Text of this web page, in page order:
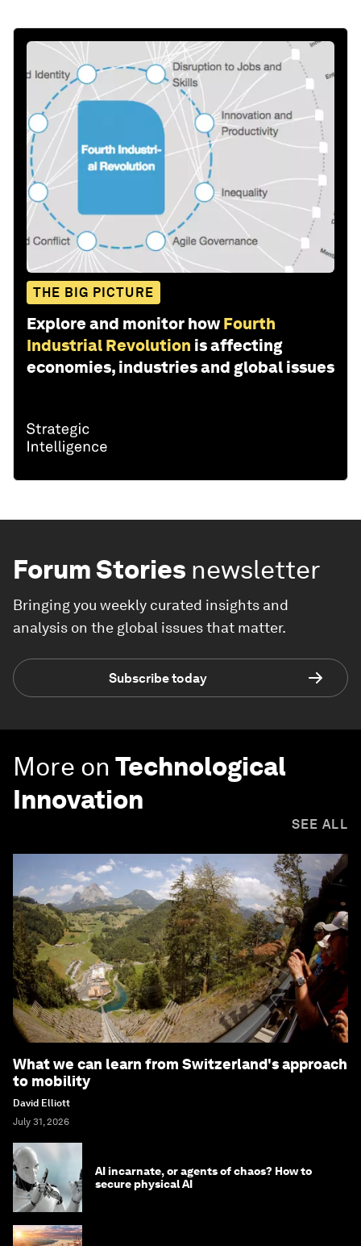
THE BIG PICTURE
Explore and monitor how Fourth
Industrial Revolution is affecting
economies, industries and global issues
Forum Stories newsletter
Bringing you weekly curated insights and
analysis on the global issues that matter.
Subscribe today
More on Technological
Innovation
SEE ALL
What we can learn from Switzerland's approach
to mobility
David Elliott
July 31, 2026
AI incarnate, or agents of chaos? How to
secure physical AI